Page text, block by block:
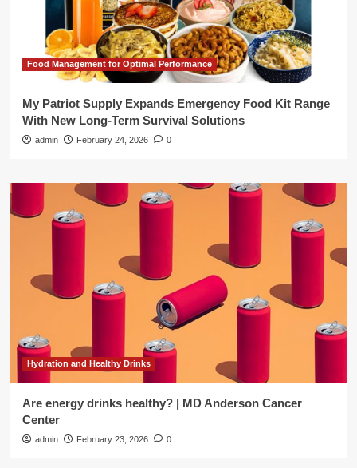
Food Management for Optimal Performance
My Patriot Supply Expands Emergency Food Kit Range
With New Long-Term Survival Solutions
admin February 24, 2026 0
Hydration and Healthy Drinks
Are energy drinks healthy? | MD Anderson Cancer
Center
admin February 23, 2026 0